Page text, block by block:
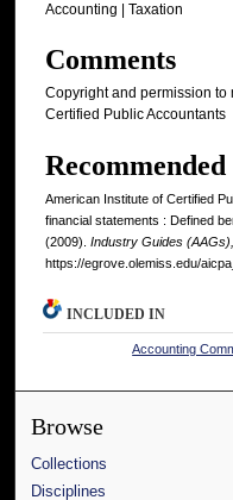
Accounting | Taxation
Comments
Copyright and permission to
Certified Public Accountants
American Institute of Certified
financial statements : Defined
(2009). Industry Guides
https://egrove.olemiss.edu/
INCLUDED IN
Accounting
Browse
Collections
Disciplines